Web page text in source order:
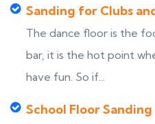
Sanding for Clubs
The dance floor is the
bar, it is the hot point
have fun. So if...
School Floor Sanding